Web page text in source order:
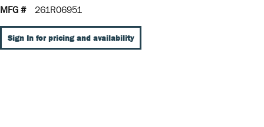
MFG #
261R06951
Sign In for pricing and availability